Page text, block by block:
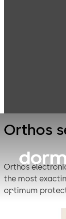
Orthos
Orthos
the most
optimum
the